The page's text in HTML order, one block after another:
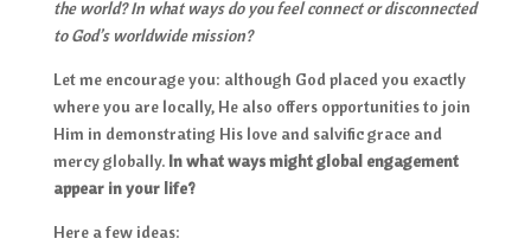
the world? In what ways do you feel connect or disconnected
to God’s worldwide mission?
Let me encourage you: although God placed you exactly
where you are locally, He also offers opportunities to join
Him in demonstrating His love and salvific grace and
mercy globally. In what ways might global engagement
appear in your life?
Here a few ideas: